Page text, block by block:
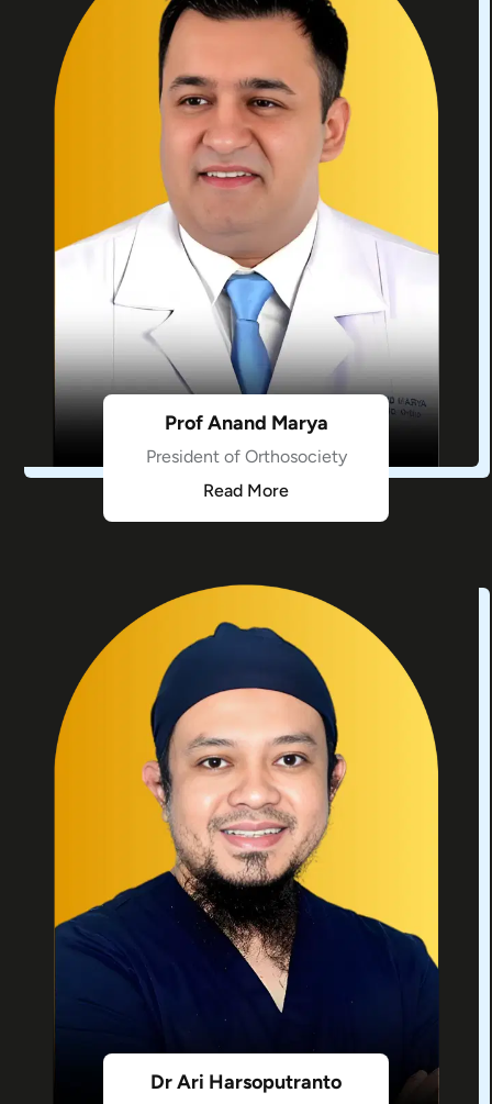
Prof Anand Marya
President of Orthosociety
Read More
Dr Ari Harsoputranto